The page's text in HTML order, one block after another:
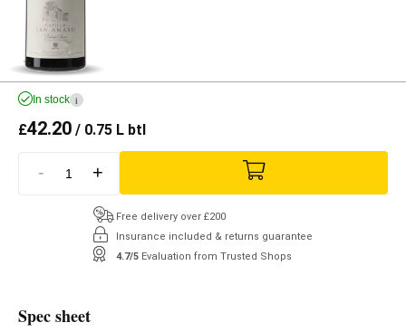
In stock i
£42.20 / 0.75 L btl
- +
Free delivery over £200
Insurance included & returns guarantee
4.7/5 Evaluation from Trusted Shops
Spec sheet